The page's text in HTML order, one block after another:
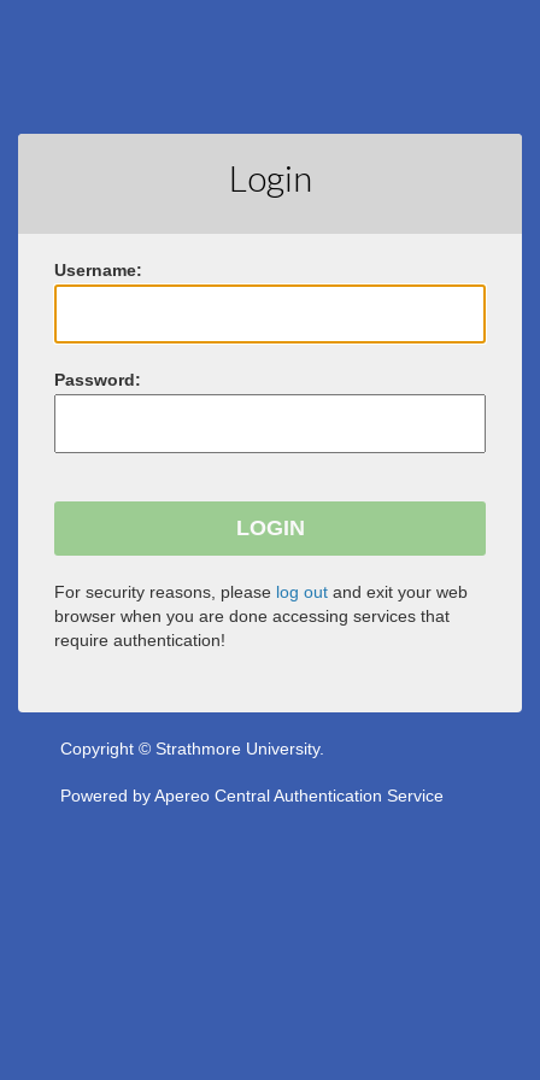
Login
Username:
Password:
For security reasons, please log out and exit your web
browser when you are done accessing services that
require authentication!
Copyright © Strathmore University.
Powered byApereo Central Authentication Service